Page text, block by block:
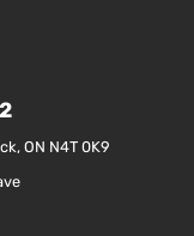
ON N4T 0K9